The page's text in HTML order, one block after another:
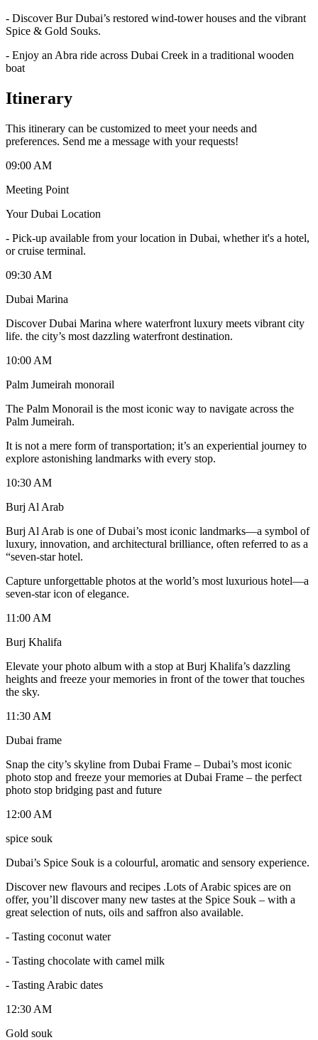
- Discover Bur Dubai’s restored wind-tower houses and the vibrant
Spice & Gold Souks.
- Enjoy an Abra ride across Dubai Creek in a traditional wooden
boat
Itinerary
This itinerary can be customized to meet your needs and
preferences. Send me a message with your requests!
09:00 AM
Meeting Point
Your Dubai Location
- Pick-up available from your location in Dubai, whether it's a hotel,
or cruise terminal.
09:30 AM
Dubai Marina
Discover Dubai Marina where waterfront luxury meets vibrant city
life. the city’s most dazzling waterfront destination.
10:00 AM
Palm Jumeirah monorail
The Palm Monorail is the most iconic way to navigate across the
Palm Jumeirah.
It is not a mere form of transportation; it’s an experiential journey to
explore astonishing landmarks with every stop.
10:30 AM
Burj Al Arab
Burj Al Arab is one of Dubai’s most iconic landmarks—a symbol of
luxury, innovation, and architectural brilliance, often referred to as a
“seven-star hotel.
Capture unforgettable photos at the world’s most luxurious hotel—a
seven-star icon of elegance.
11:00 AM
Burj Khalifa
Elevate your photo album with a stop at Burj Khalifa’s dazzling
heights and freeze your memories in front of the tower that touches
the sky.
11:30 AM
Dubai frame
Snap the city’s skyline from Dubai Frame – Dubai’s most iconic
photo stop and freeze your memories at Dubai Frame – the perfect
photo stop bridging past and future
12:00 AM
spice souk
Dubai’s Spice Souk is a colourful, aromatic and sensory experience.
Discover new flavours and recipes .Lots of Arabic spices are on
offer, you’ll discover many new tastes at the Spice Souk – with a
great selection of nuts, oils and saffron also available.
- Tasting coconut water
- Tasting chocolate with camel milk
- Tasting Arabic dates
12:30 AM
Gold souk